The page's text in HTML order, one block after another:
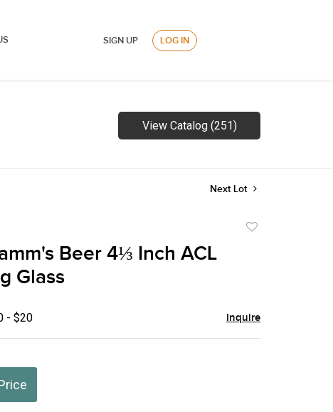
SIGN UP LOG IN
View Catalog (251)
Next Lot
Beer 4⅓ Inch ACL
Glass
- $20 Inquire